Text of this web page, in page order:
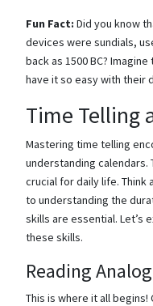
Fun Fact: Did you know
devices were sundials,
back as 1500 BC?
have it so easy with their
Time Telling
Mastering time telling
understanding calendars.
crucial for daily life. Think
to understanding the
skills are essential. Let’s
these skills.
Reading
This is where it all